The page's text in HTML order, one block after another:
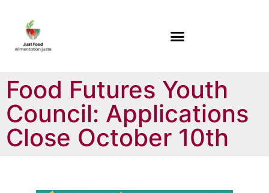
Food Futures Youth
Council: Applications
Close October 10th